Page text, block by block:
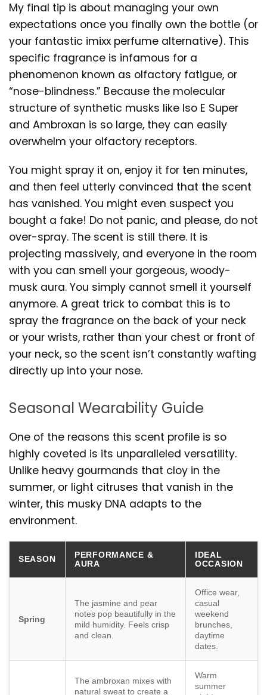
My final tip is about managing your own
expectations once you finally own the bottle (or
your fantastic imixx perfume alternative). This
specific fragrance is infamous for a
phenomenon known as olfactory fatigue, or
“nose-blindness.” Because the molecular
structure of synthetic musks like Iso E Super
and Ambroxan is so large, they can easily
overwhelm your olfactory receptors.
You might spray it on, enjoy it for ten minutes,
and then feel utterly convinced that the scent
has vanished. You might even suspect you
bought a fake! Do not panic, and please, do not
over-spray. The scent is still there. It is
projecting massively, and everyone in the room
with you can smell your gorgeous, woody-
musk aura. You simply cannot smell it yourself
anymore. A great trick to combat this is to
spray the fragrance on the back of your neck
or your wrists, rather than your chest or front of
your neck, so the scent isn’t constantly wafting
directly up into your nose.
Seasonal Wearability Guide
One of the reasons this scent profile is so
highly coveted is its unparalleled versatility.
Unlike heavy gourmands that cloy in the
summer, or light citruses that vanish in the
winter, this musky DNA adapts to the
environment.
SEASON
PERFORMANCE &
AURA
IDEAL
OCCASION
Spring
The jasmine and pear
notes pop beautifully in the
mild humidity. Feels crisp
and clean.
Office wear,
casual
weekend
brunches,
daytime
dates.
The ambroxan mixes with
natural sweat to create a
Warm
summer